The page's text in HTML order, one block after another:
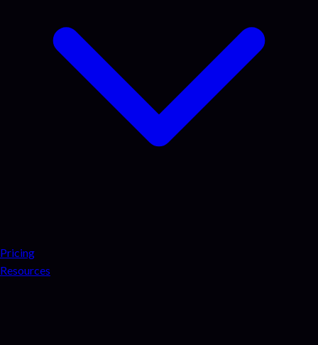
Pricing
Resources